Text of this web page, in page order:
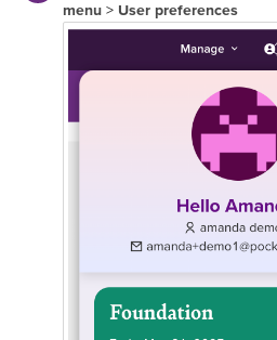
menu > User preferences